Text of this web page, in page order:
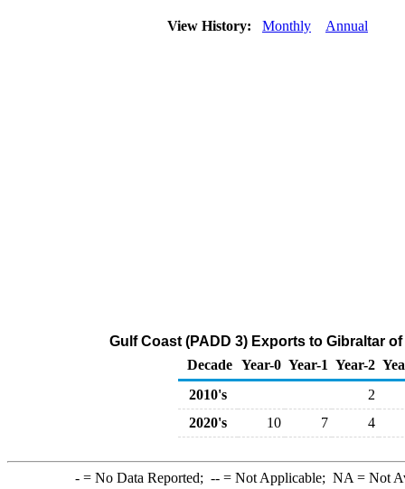
View History: Monthly Annual
Gulf Coast (PADD 3) Exports to Gibraltar
Decade Year-0 Year-1 Year-2
2010's
2
2020's
10 7 4
-= No Data Reported; --= Not Applicable; NA = Not